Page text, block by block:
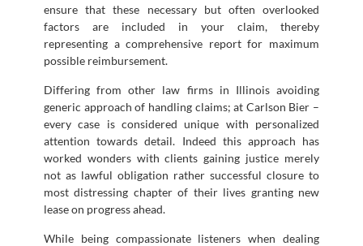
ensure that these necessary but often overlooked
factors are included in your claim, thereby
representing a comprehensive report for maximum
possible reimbursement.
Differing from other law firms in Illinois avoiding
generic approach of handling claims; at Carlson Bier –
every case is considered unique with personalized
attention towards detail. Indeed this approach has
worked wonders with clients gaining justice merely
not as lawful obligation rather successful closure to
most distressing chapter of their lives granting new
lease on progress ahead.
While being compassionate listeners when dealing